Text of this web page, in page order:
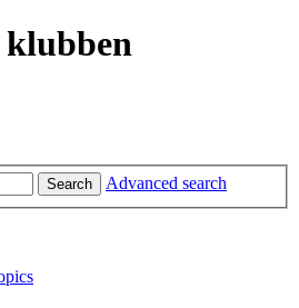
klubben
Search Advanced search